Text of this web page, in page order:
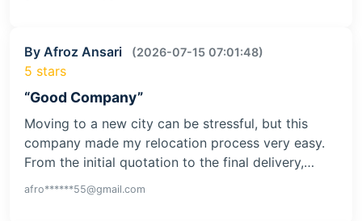
By Afroz Ansari (2026-07-15 07:01:48)
5 stars
“Good Company”
Moving to a new city can be stressful, but this
company made my relocation process very easy.
From the initial quotation to the final delivery,…
afro******55@gmail.com